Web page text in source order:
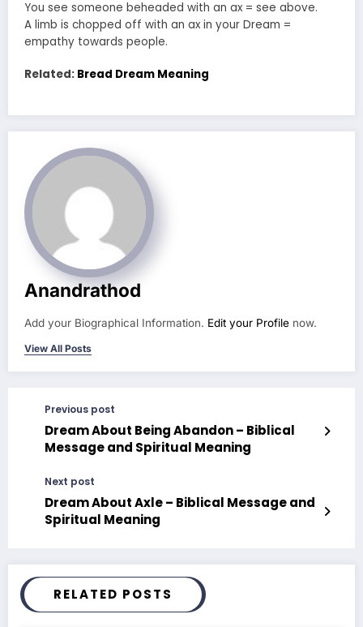
You see someone beheaded with an ax = see above.
A limb is chopped off with an ax in your Dream =
empathy towards people.
Related: Bread Dream Meaning
Anandrathod
Add your Biographical Information. Edit your Profile now.
View All Posts
Previous post
Dream About Being Abandon – Biblical
Message and Spiritual Meaning
Next post
Dream About Axle – Biblical Message and
Spiritual Meaning
RELATED POSTS